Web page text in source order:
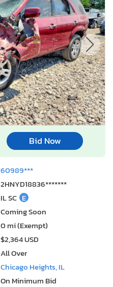
Bid Now
60989***
2HNYD18836*******
IL SC E
Coming Soon
0 mi (Exempt)
$2,364 USD
All Over
Chicago Heights, IL
On Minimum Bid